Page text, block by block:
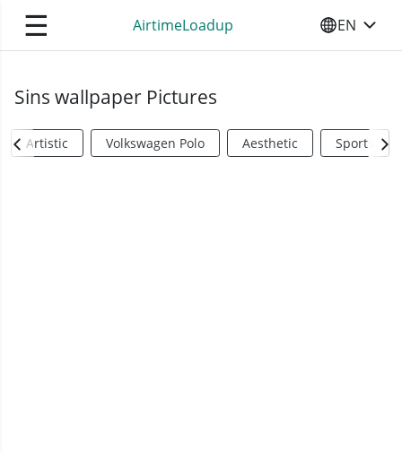
☰ AirtimeLoadup SELECT
EN
Sins wallpaper Pictures
Artistic Volkswagen Polo Aesthetic Sports